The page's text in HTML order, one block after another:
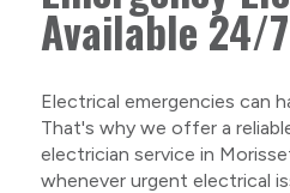
Available 24/7
Electrical emergencies can
That's why we offer a
electrician service in
whenever urgent electrical